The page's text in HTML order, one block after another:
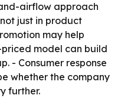
airflow approach
just in product
may help
model can build
- Consumer response
whether the company
further.